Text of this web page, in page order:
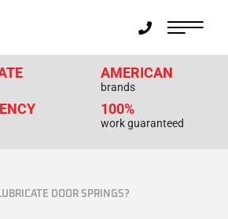
AMERICAN
brands
100%
work guaranteed
DOOR SPRINGS?